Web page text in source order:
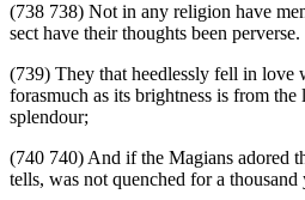
(738 738) Not in any religion have
sect have their thoughts been perverse.
(739) They that heedlessly fell in love
forasmuch as its brightness is from
splendour;
(740 740) And if the Magians adored
tells, was not quenched for a thousand